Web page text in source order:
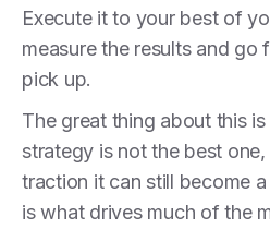
Execute it to your best of
measure the results and go
pick up.
The great thing about this
strategy is not the best
traction it can still become
is what drives much of the